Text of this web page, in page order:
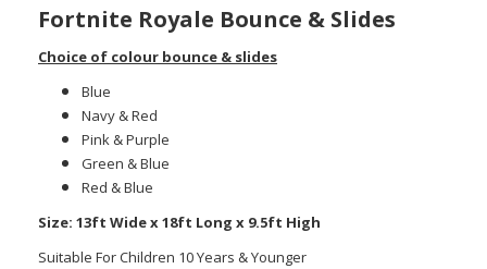
Fortnite Royale Bounce & Slides
Choice of colour bounce & slides
Blue
Navy & Red
Pink & Purple
Green & Blue
Red & Blue
Size: 13ft Wide x 18ft Long x 9.5ft High
Suitable For Children 10 Years & Younger